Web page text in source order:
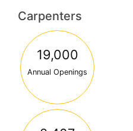
Carpenters
19,000
Annual Openings